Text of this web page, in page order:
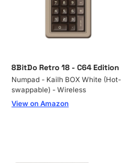
8BitDo Retro 18 - C64 Edition
Numpad - Kailh BOX White (Hot-
swappable) - Wireless
View on Amazon